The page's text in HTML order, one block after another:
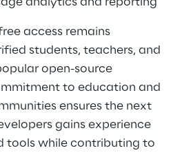
access remains
students, teachers, and
open-source
to education and
ensures the next
gains experience
tools while contributing to